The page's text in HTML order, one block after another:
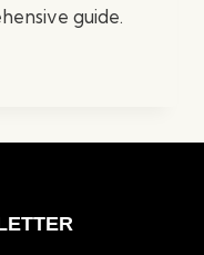
guide.